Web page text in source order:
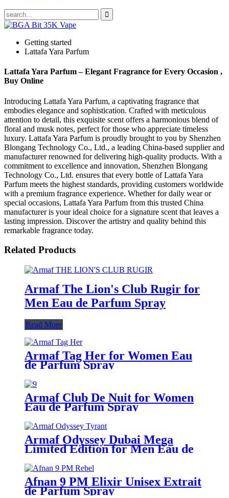
Getting started
Lattafa Yara Parfum
Lattafa Yara Parfum – Elegant Fragrance for Every Occasion ,
Buy Online
Introducing Lattafa Yara Parfum, a captivating fragrance that
embodies elegance and sophistication. Crafted with meticulous
attention to detail, this exquisite scent offers a harmonious blend of
floral and musk notes, perfect for those who appreciate timeless
luxury. Lattafa Yara Parfum is proudly brought to you by Shenzhen
Blongang Technology Co., Ltd., a leading China-based supplier and
manufacturer renowned for delivering high-quality products. With a
commitment to excellence and innovation, Shenzhen Blongang
Technology Co., Ltd. ensures that every bottle of Lattafa Yara
Parfum meets the highest standards, providing customers worldwide
with a premium fragrance experience. Whether for daily wear or
special occasions, Lattafa Yara Parfum from this trusted China
manufacturer is your ideal choice for a signature scent that leaves a
lasting impression. Discover the artistry and quality behind this
remarkable fragrance today.
Related Products
Armaf The Lion's Club Rugir for
Men Eau de Parfum Spray
Read More
Armaf Tag Her for Women Eau
de Parfum Spray
Armaf Club De Nuit for Women
Eau de Parfum Spray
Armaf Odyssey Dubai Mega
Limited Edition for Men Eau de
Afnan 9 PM Elixir Unisex Extrait
de Parfum Spray